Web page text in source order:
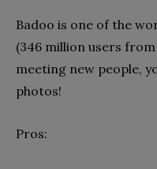
Badoo is one of the
(346 million users
meeting new people,
photos!
Pros: